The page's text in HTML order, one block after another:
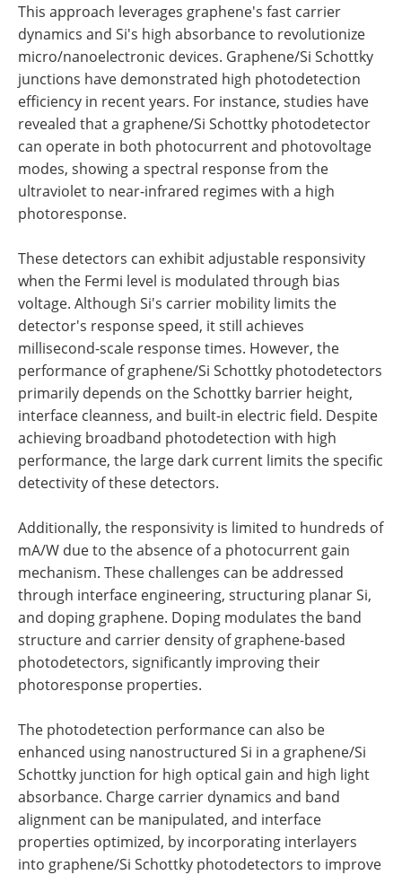
This approach leverages graphene's fast carrier
dynamics and Si's high absorbance to revolutionize
micro/nanoelectronic devices. Graphene/Si Schottky
junctions have demonstrated high photodetection
efficiency in recent years. For instance, studies have
revealed that a graphene/Si Schottky photodetector
can operate in both photocurrent and photovoltage
modes, showing a spectral response from the
ultraviolet to near-infrared regimes with a high
photoresponse.
These detectors can exhibit adjustable responsivity
when the Fermi level is modulated through bias
voltage. Although Si's carrier mobility limits the
detector's response speed, it still achieves
millisecond-scale response times. However, the
performance of graphene/Si Schottky photodetectors
primarily depends on the Schottky barrier height,
interface cleanness, and built-in electric field. Despite
achieving broadband photodetection with high
performance, the large dark current limits the specific
detectivity of these detectors.
Additionally, the responsivity is limited to hundreds of
mA/W due to the absence of a photocurrent gain
mechanism. These challenges can be addressed
through interface engineering, structuring planar Si,
and doping graphene. Doping modulates the band
structure and carrier density of graphene-based
photodetectors, significantly improving their
photoresponse properties.
The photodetection performance can also be
enhanced using nanostructured Si in a graphene/Si
Schottky junction for high optical gain and high light
absorbance. Charge carrier dynamics and band
alignment can be manipulated, and interface
properties optimized, by incorporating interlayers
into graphene/Si Schottky photodetectors to improve